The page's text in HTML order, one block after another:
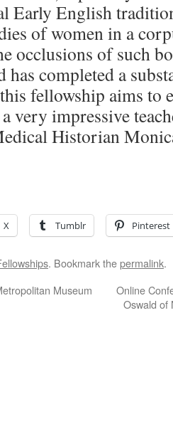
Early English
of women in a
occlusions of such
has completed a
fellowship aims to
very impressive
Historian
X Tumblr Pinterest
. Bookmark thepermalink.
Museum
Online
Oswald of